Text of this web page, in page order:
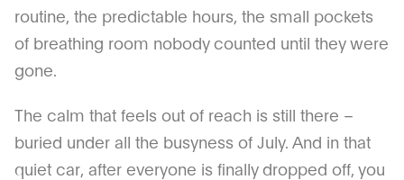
routine, the predictable hours, the small pockets
of breathing room nobody counted until they were
gone.
The calm that feels out of reach is still there –
buried under all the busyness of July. And in that
quiet car, after everyone is finally dropped off, you